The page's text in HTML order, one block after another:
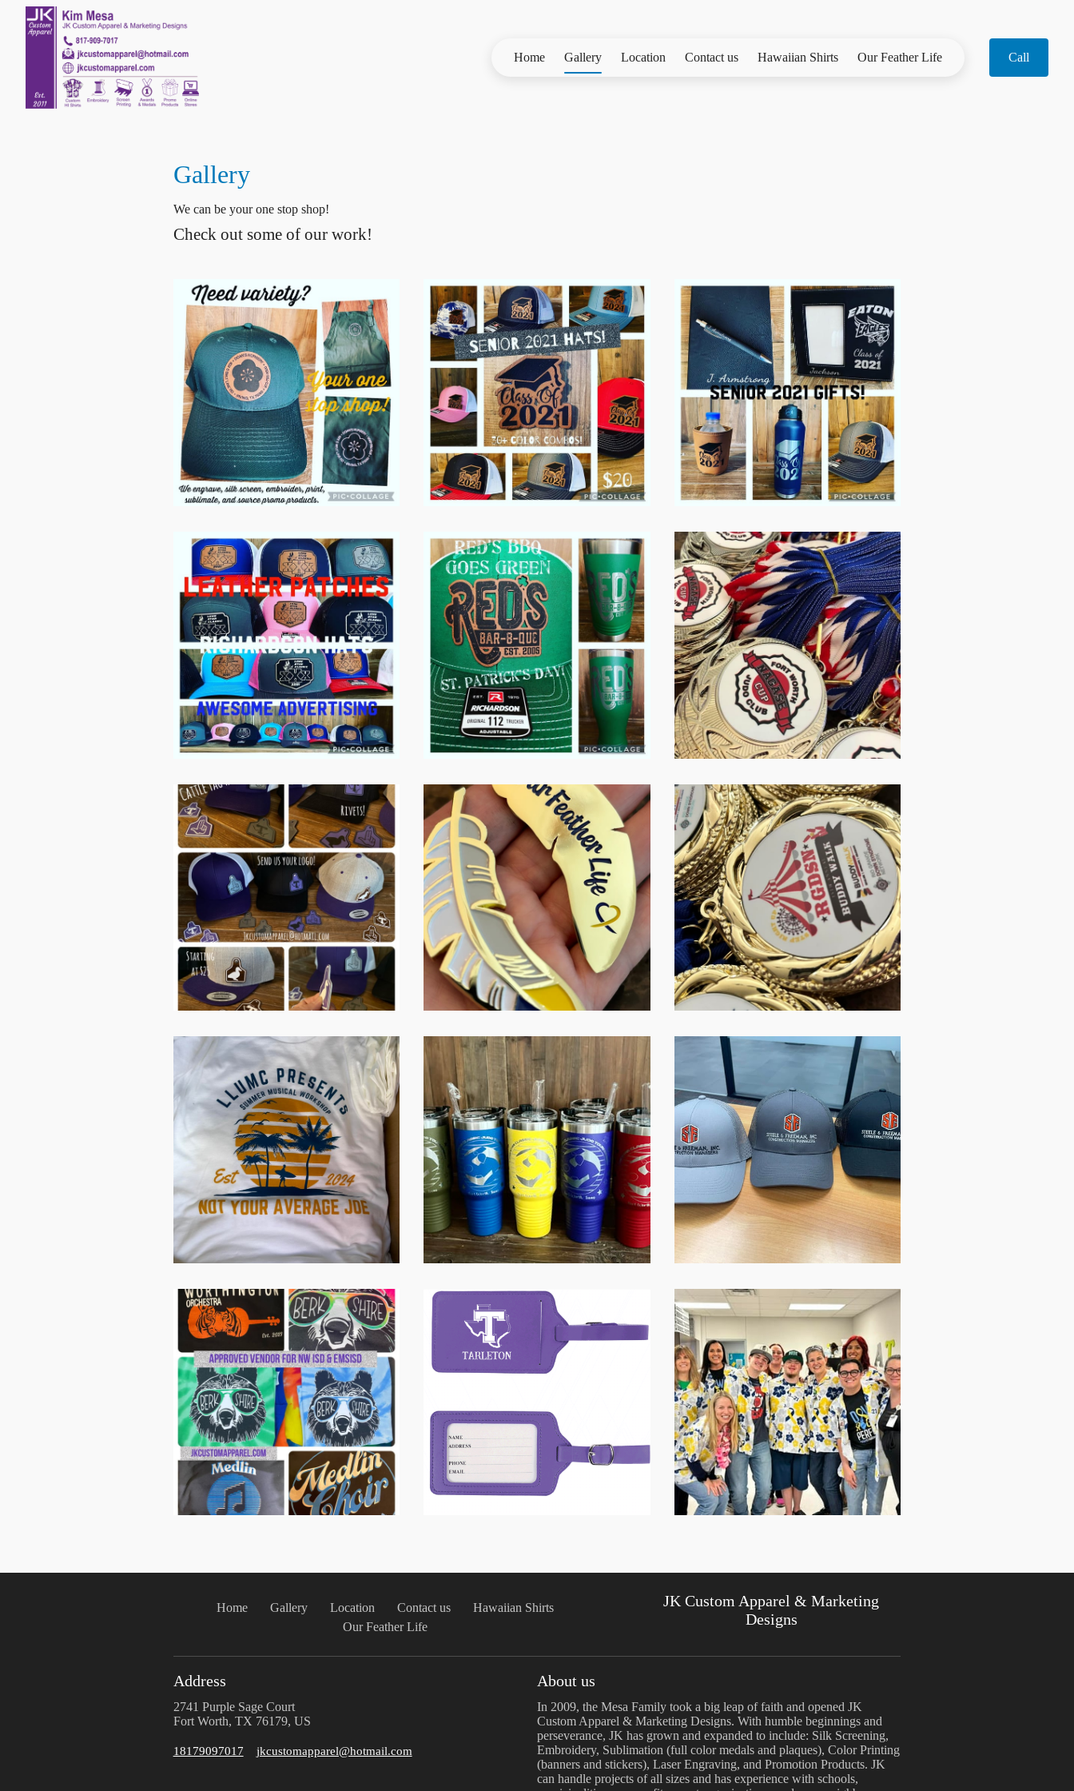
Home Gallery Location Contact us Hawaiian Shirts Our Feather Life Call
Gallery
We can be your one stop shop!
Check out some of our work!
Home Gallery Location Contact us
Hawaiian Shirts
Our Feather Life
JK Custom Apparel & Marketing
Designs
Address
2741 Purple Sage Court
Fort Worth, TX 76179, US
18179097017 jkcustomapparel@hotmail.com
About us
In 2009, the Mesa Family took a big leap of faith and opened JK
Custom Apparel & Marketing Designs. With humble beginnings and
perseverance, JK has grown and expanded to include: Silk Screening,
Embroidery, Sublimation (full color medals and plaques), Color Printing
(banners and stickers), Laser Engraving, and Promotion Products. JK
can handle projects of all sizes and has experience with schools,